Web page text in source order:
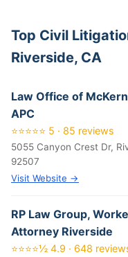
Top Civil
Riverside, CA
Law Office of
APC
⭐⭐⭐⭐⭐ 5 · 85 reviews
5055 Canyon Crest Dr,
92507
Visit Website →
RP Law Group,
Attorney Riverside
⭐⭐⭐⭐½ 4.9 · 648